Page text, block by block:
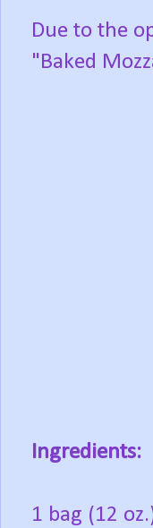
Due to the
"Baked
Ingredients:
1 bag (12